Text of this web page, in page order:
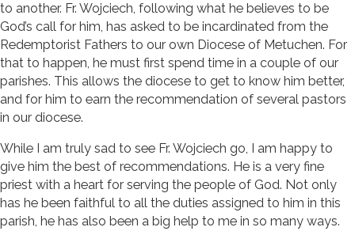
to another. Fr. Wojciech, following what he believes to be
God’s call for him, has asked to be incardinated from the
Redemptorist Fathers to our own Diocese of Metuchen. For
that to happen, he must first spend time in a couple of our
parishes. This allows the diocese to get to know him better,
and for him to earn the recommendation of several pastors
in our diocese.
While I am truly sad to see Fr. Wojciech go, I am happy to
give him the best of recommendations. He is a very fine
priest with a heart for serving the people of God. Not only
has he been faithful to all the duties assigned to him in this
parish, he has also been a big help to me in so many ways.